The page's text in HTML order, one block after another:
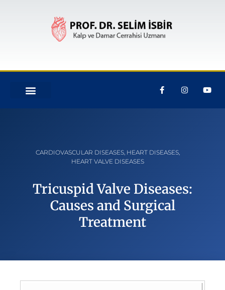
CARDIOVASCULAR DISEASES, HEART DISEASES,
HEART VALVE DISEASES
Tricuspid Valve Diseases:
Causes and Surgical
Treatment